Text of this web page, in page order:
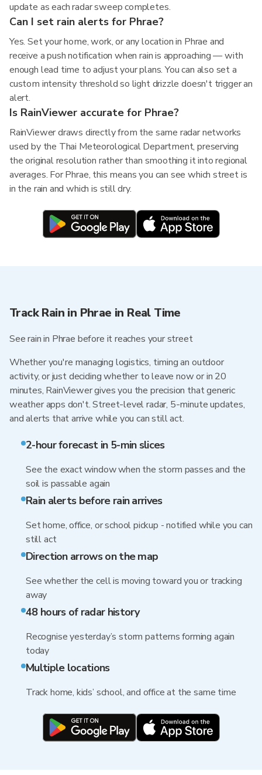
update as each radar sweep completes.
Can I set rain alerts for Phrae?
Yes. Set your home, work, or any location in Phrae and
receive a push notification when rain is approaching — with
enough lead time to adjust your plans. You can also set a
custom intensity threshold so light drizzle doesn't trigger an
alert.
Is RainViewer accurate for Phrae?
RainViewer draws directly from the same radar networks
used by the Thai Meteorological Department, preserving
the original resolution rather than smoothing it into regional
averages. For Phrae, this means you can see which street is
in the rain and which is still dry.
Track Rain in Phrae in Real Time
See rain in Phrae before it reaches your street
Whether you're managing logistics, timing an outdoor
activity, or just deciding whether to leave now or in 20
minutes, RainViewer gives you the precision that generic
weather apps don't. Street-level radar, 5-minute updates,
and alerts that arrive while you can still act.
2-hour forecast in 5-min slices
See the exact window when the storm passes and the
soil is passable again
Rain alerts before rain arrives
Set home, office, or school pickup - notified while you can
still act
Direction arrows on the map
See whether the cell is moving toward you or tracking
away
48 hours of radar history
Recognise yesterday’s storm patterns forming again
today
Multiple locations
Track home, kids’ school, and office at the same time